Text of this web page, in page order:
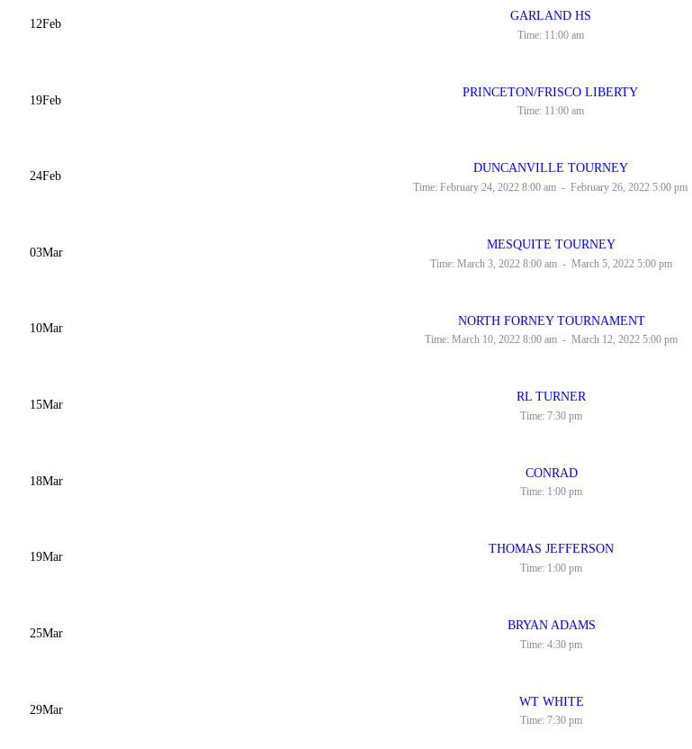
12Feb
GARLAND HS
Time: 11:00 am
19Feb
PRINCETON/FRISCO LIBERTY
Time: 11:00 am
24Feb
DUNCANVILLE TOURNEY
Time:February 24, 2022 8:00 am - February 26, 2022 5:00 pm
03Mar
MESQUITE TOURNEY
Time:March 3, 2022 8:00 am - March 5, 2022 5:00 pm
10Mar
NORTH FORNEY TOURNAMENT
Time:March 10, 2022 8:00 am - March 12, 2022 5:00 pm
15Mar
RL TURNER
Time:7:30 pm
18Mar
CONRAD
Time: 1:00 pm
19Mar
THOMAS JEFFERSON
Time: 1:00 pm
25Mar
BRYAN ADAMS
Time:4:30 pm
29Mar
WT WHITE
Time:7:30 pm